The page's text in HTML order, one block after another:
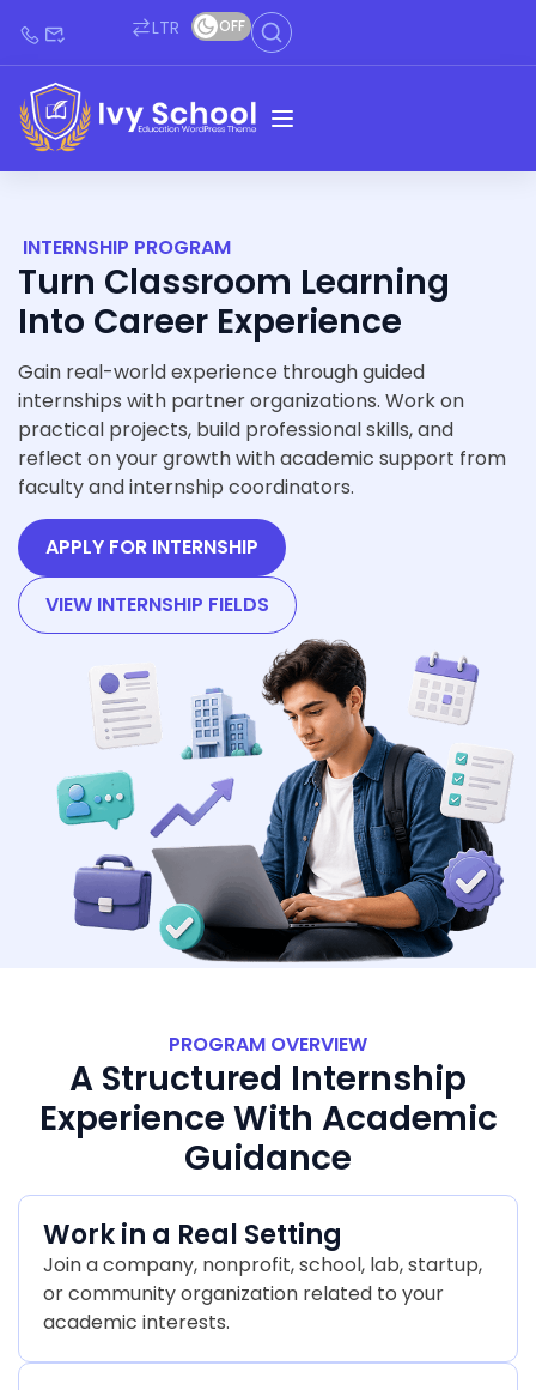
LTR OFF
INTERNSHIP PROGRAM
Turn Classroom Learning
Into Career Experience
Gain real-world experience through guided
internships with partner organizations. Work on
practical projects, build professional skills, and
reflect on your growth with academic support from
faculty and internship coordinators.
APPLY FOR INTERNSHIP
VIEW INTERNSHIP FIELDS
PROGRAM OVERVIEW
A Structured Internship
Experience With Academic
Guidance
Work in a Real Setting
Join a company, nonprofit, school, lab, startup,
or community organization related to your
academic interests.